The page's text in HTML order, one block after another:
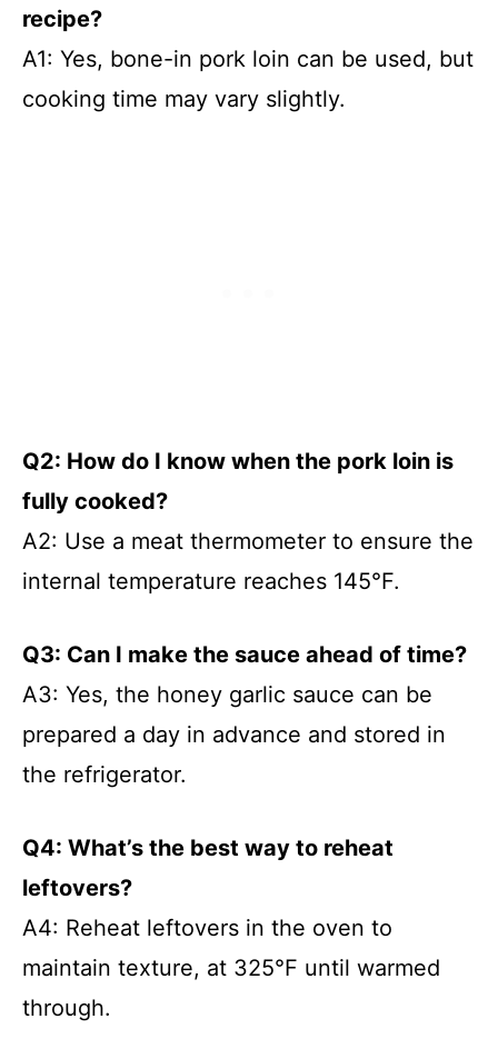
recipe?
A1: Yes, bone-in pork loin can be used, but
cooking time may vary slightly.
Q2: How do I know when the pork loin is
fully cooked?
A2: Use a meat thermometer to ensure the
internal temperature reaches 145°F.
Q3: Can I make the sauce ahead of time?
A3: Yes, the honey garlic sauce can be
prepared a day in advance and stored in
the refrigerator.
Q4: What’s the best way to reheat
leftovers?
A4: Reheat leftovers in the oven to
maintain texture, at 325°F until warmed
through.